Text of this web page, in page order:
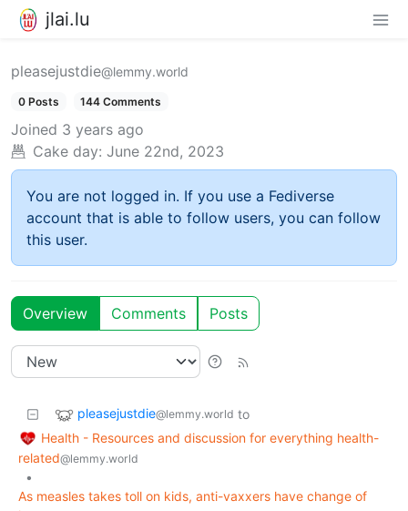
jlai.lu
pleasejustdie@lemmy.world
0 Posts 144 Comments
Joined 3 years ago
Cake day: June 22nd, 2023
You are not logged in. If you use a Fediverse
account that is able to follow users, you can follow
this user.
Overview Comments Posts
pleasejustdie@lemmy.world to
Health - Resources and discussion for everything health-
related@lemmy.world
•
As measles takes toll on kids, anti-vaxxers have change of